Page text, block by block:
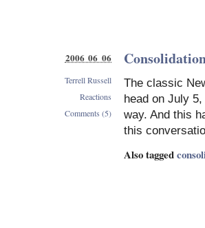
The classic
head on July
way. And this
this
Also tagged
2006 06 06
Terrell Russell
Reactions
Comments (5)